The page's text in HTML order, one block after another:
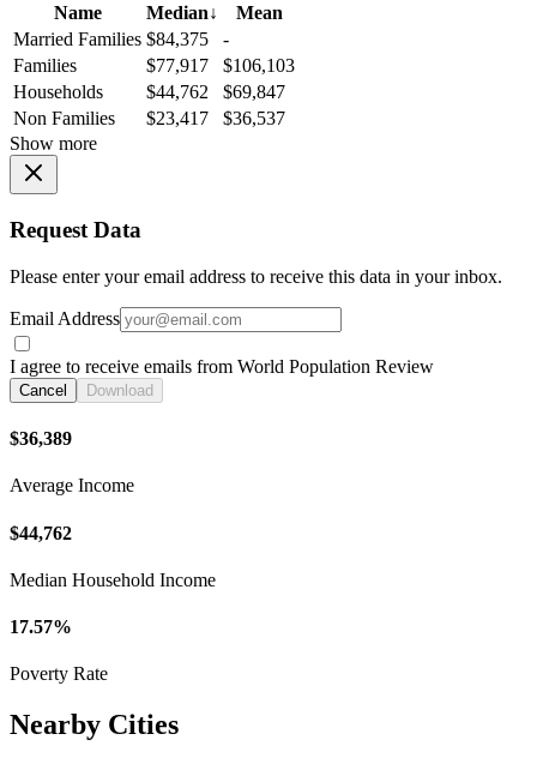
Name
Median↓
Mean
Married Families $84,375
-
Families
$77,917
$106,103
Households
$44,762
$69,847
Non Families
$23,417
$36,537
Show more
Request Data
Please enter your email address to receive this data in your inbox.
Email Address
I agree to receive emails from World Population Review
Cancel Download
$36,389
Average Income
$44,762
Median Household Income
17.57%
Poverty Rate
Nearby Cities